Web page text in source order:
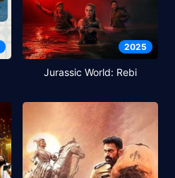
2025
Jurassic World: Rebi